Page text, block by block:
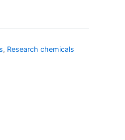
, Research chemicals